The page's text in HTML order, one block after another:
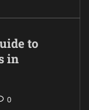
to
in
0